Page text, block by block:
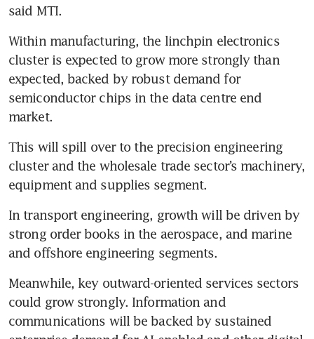
said MTI.
Within manufacturing, the linchpin electronics
cluster is expected to grow more strongly than
expected, backed by robust demand for
semiconductor chips in the data centre end
market.
This will spill over to the precision engineering
cluster and the wholesale trade sector’s machinery,
equipment and supplies segment.
In transport engineering, growth will be driven by
strong order books in the aerospace, and marine
and offshore engineering segments.
Meanwhile, key outward-oriented services sectors
could grow strongly. Information and
communications will be backed by sustained